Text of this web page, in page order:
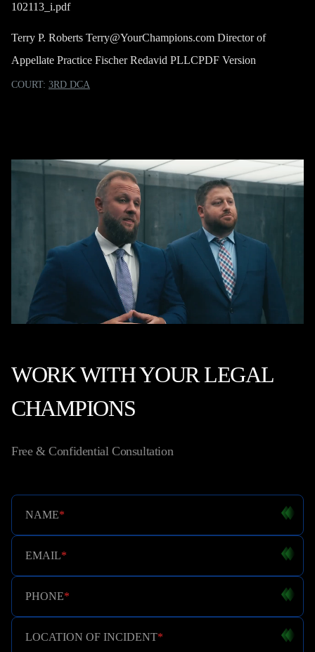
102113_i.pdf
Terry P. Roberts Terry@YourChampions.com Director of
Appellate Practice Fischer Redavid PLLCPDF Version
COURT: 3RD DCA
WORK WITH YOUR LEGAL
CHAMPIONS
Free & Confidential Consultation
NAME*
EMAIL*
PHONE*
LOCATION OF INCIDENT*